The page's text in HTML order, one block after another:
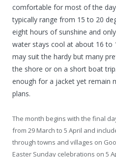
comfortable for most of the
typically range from 15 to 20
eight hours of sunshine and
water stays cool at about 16 to
may suit the hardy but many
the shore or on a short boat
enough for a jacket yet remain
plans.
The month begins with the final
from 29 March to 5 April and
through towns and villages on
Easter Sunday celebrations on 5